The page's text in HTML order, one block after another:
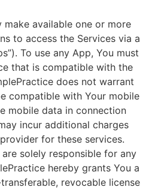
make available one or more
to access the Services via a
To use any App, You must
that is compatible with the
does not warrant
compatible with Your mobile
mobile data in connection
incur additional charges
for these services.
solely responsible for any
hereby grants You a
revocable license